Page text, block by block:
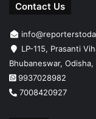
Contact Us
LP-115, Prasanti
Bhubaneswar, Odisha,
9937028982
7008420927